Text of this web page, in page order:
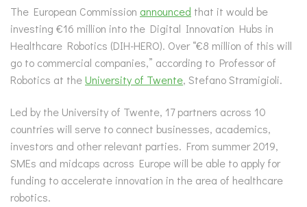
The European Commission announced that it would be
investing €16 million into the Digital Innovation Hubs in
Healthcare Robotics (DIH-HERO). Over “€8 million of this will
go to commercial companies,” according to Professor of
Robotics at theUniversity of Twente, Stefano Stramigioli.
Led by the University of Twente, 17 partners across 10
countries will serve to connect businesses, academics,
investors and other relevant parties. From summer 2019,
SMEs and midcaps across Europe will be able to apply for
funding to accelerate innovation in the area of healthcare
robotics.